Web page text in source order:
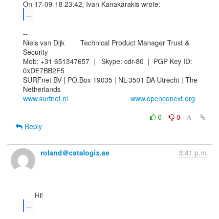
...
--
Niels van Dijk        Technical Product Manager Trust &
Security
Mob: +31 651347657  |   Skype: cdr-80  |  PGP Key ID:
0xDE7BB2F5
SURFnet BV | PO.Box 19035 | NL-3501 DA Utrecht | The
www.surfnet.nl
www.openconext.org
0
0
Reply
roland＠catalogix.se 3:41 p.m.
...